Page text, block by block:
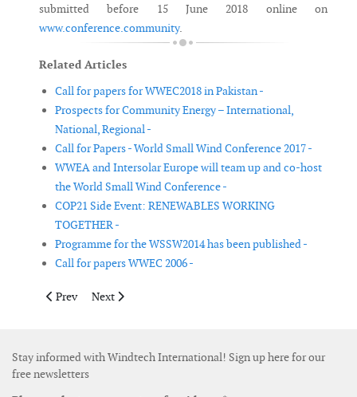
submitted before 15 June 2018 online on
www.conference.community.
Related Articles
Call for papers for WWEC2018 in Pakistan -
Prospects for Community Energy – International,
National, Regional -
Call for Papers - World Small Wind Conference 2017 -
WWEA and Intersolar Europe will team up and co-host
the World Small Wind Conference -
COP21 Side Event: RENEWABLES WORKING
TOGETHER -
Programme for the WSSW2014 has been published -
Call for papers WWEC 2006 -
Previous article: Hack the Wind to return to WindEurope
Prev Next article: Call for Papers 3rd International Hybrid
Next
Stay informed with Windtech International! Sign up here for our
free newsletters